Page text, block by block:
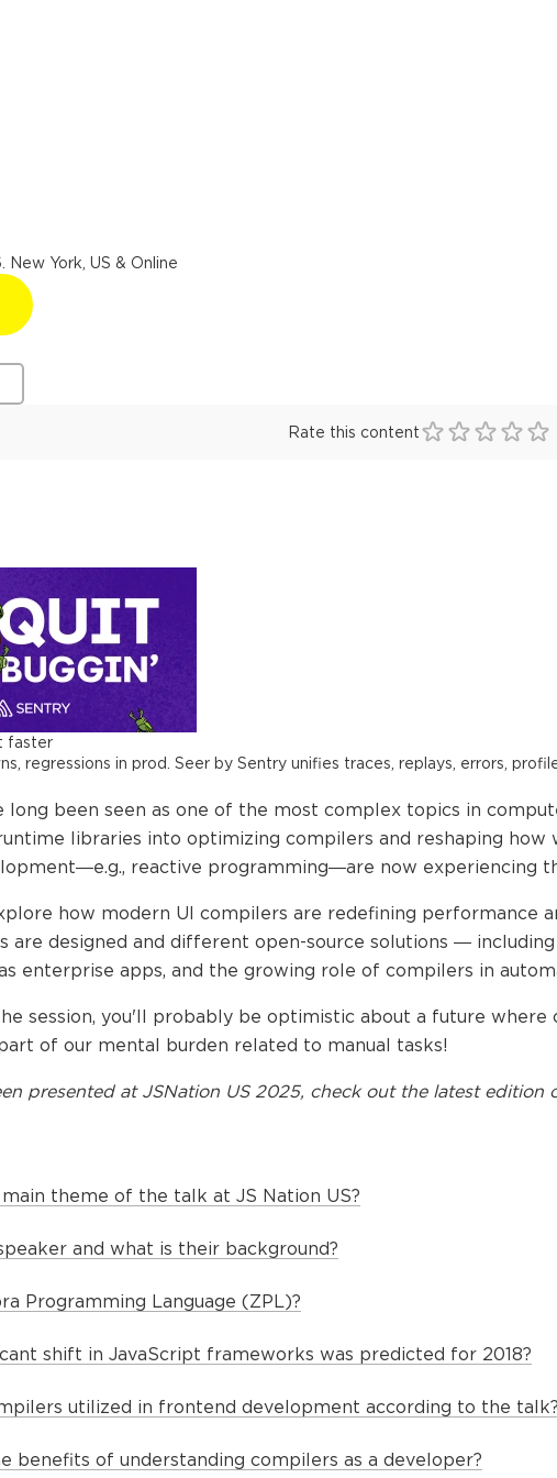
New York, US & Online
Rate this content
faster
regressions in prod. Seer by Sentry unifies traces, replays, errors,
long been seen as one of the most complex topics in
libraries into optimizing compilers and reshaping
reactive programming—are now experiencing
how modern UI compilers are redefining performance
are designed and different open-source solutions —
enterprise apps, and the growing role of compilers in
session, you'll probably be optimistic about a future where
of our mental burden related to manual tasks!
presented at JSNation US 2025, check out the latest edition
theme of the talk at JS Nation US?
and what is their background?
Programming Language (ZPL)?
shift in JavaScript frameworks was predicted for 2018?
utilized in frontend development according to the
benefits of understanding compilers as a developer?